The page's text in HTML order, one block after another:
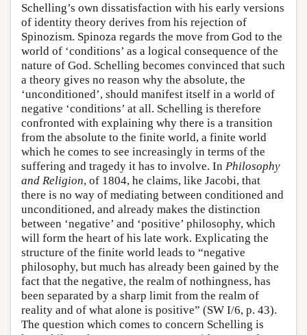
Schelling’s own dissatisfaction with his early versions
of identity theory derives from his rejection of
Spinozism. Spinoza regards the move from God to the
world of ‘conditions’ as a logical consequence of the
nature of God. Schelling becomes convinced that such
a theory gives no reason why the absolute, the
‘unconditioned’, should manifest itself in a world of
negative ‘conditions’ at all. Schelling is therefore
confronted with explaining why there is a transition
from the absolute to the finite world, a finite world
which he comes to see increasingly in terms of the
suffering and tragedy it has to involve. In Philosophy
and Religion, of 1804, he claims, like Jacobi, that
there is no way of mediating between conditioned and
unconditioned, and already makes the distinction
between ‘negative’ and ‘positive’ philosophy, which
will form the heart of his late work. Explicating the
structure of the finite world leads to “negative
philosophy, but much has already been gained by the
fact that the negative, the realm of nothingness, has
been separated by a sharp limit from the realm of
reality and of what alone is positive” (SW I/6, p. 43).
The question which comes to concern Schelling is